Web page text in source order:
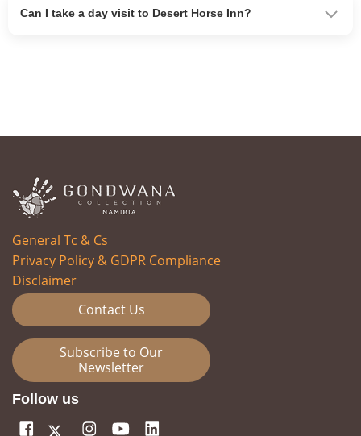
Can I take a day visit to Desert Horse Inn?
General Tc & Cs
Privacy Policy & GDPR Compliance
Disclaimer
Contact Us
Subscribe to Our
Newsletter
Follow us